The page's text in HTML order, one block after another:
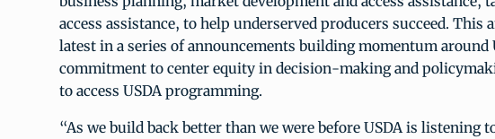
access assistance, to help underserved producers succeed. This
latest in a series of announcements building momentum around
commitment to center equity in decision-making and
to access USDA programming.
“As we build back better than we were before USDA is listening